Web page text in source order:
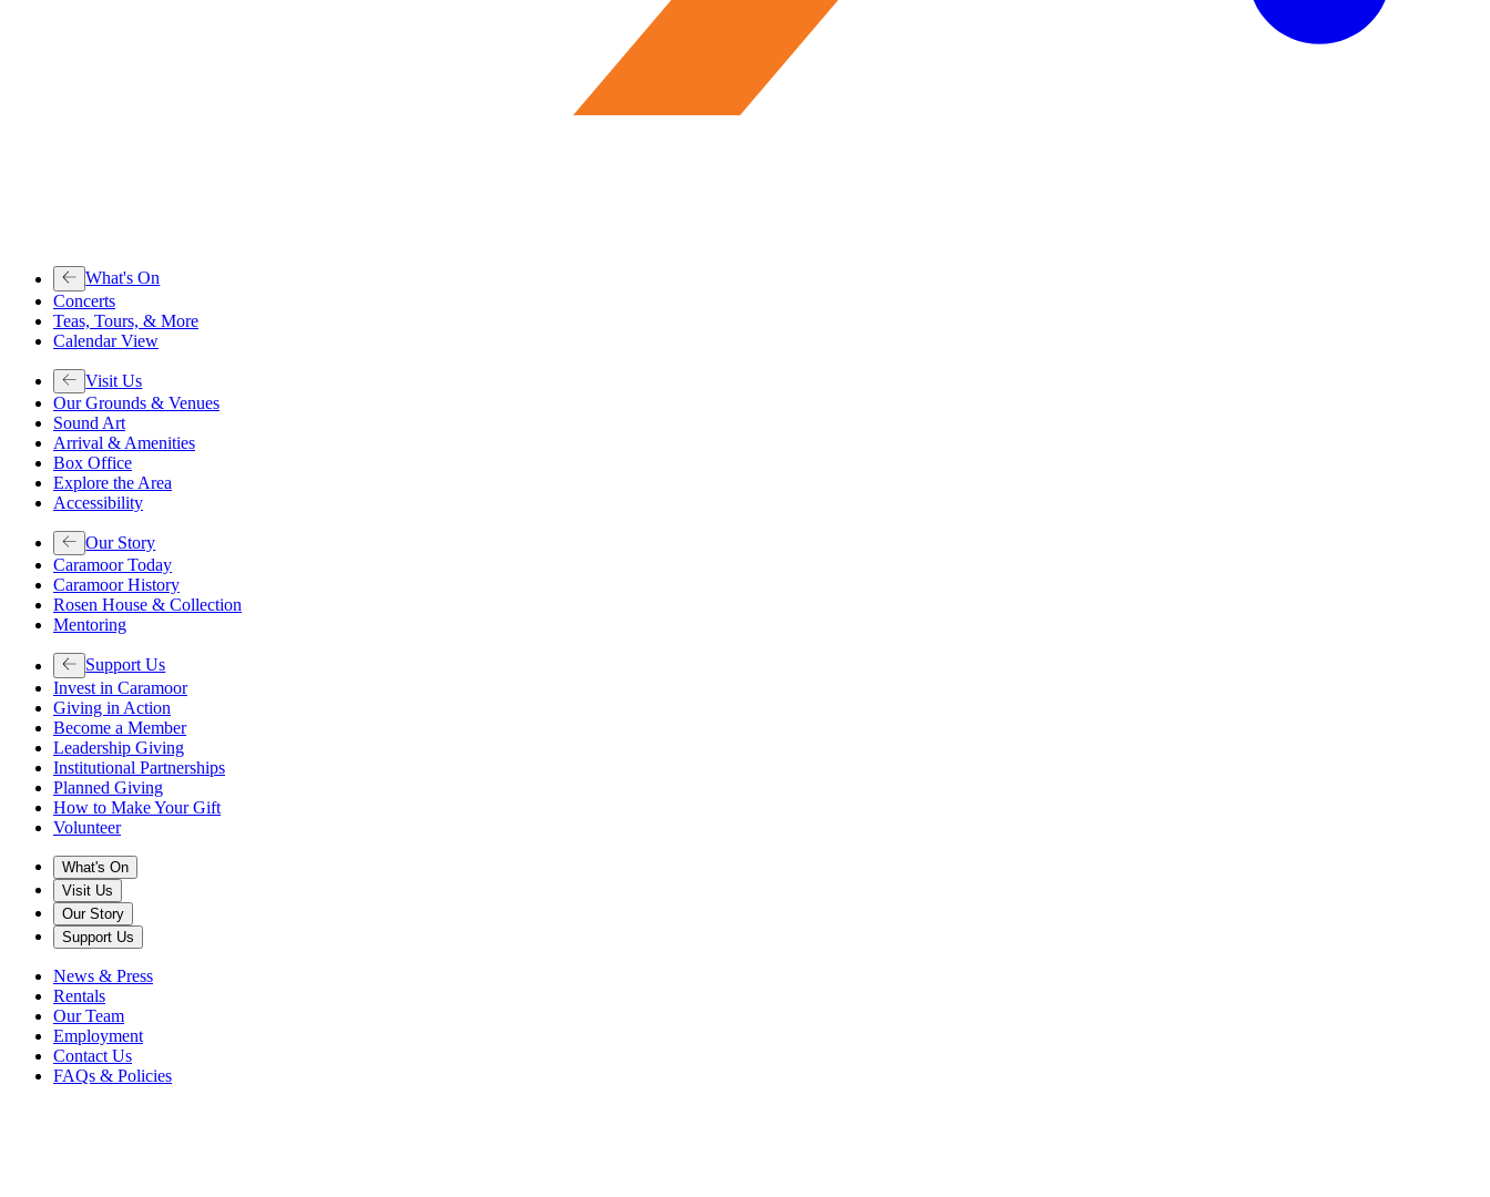
What's On
Concerts
Teas, Tours, & More
Calendar View
Visit Us
Our Grounds & Venues
Sound Art
Arrival & Amenities
Box Office
Explore the Area
Accessibility
Our Story
Caramoor Today
Caramoor History
Rosen House & Collection
Mentoring
Support Us
Invest in Caramoor
Giving in Action
Become a Member
Leadership Giving
Institutional Partnerships
Planned Giving
How to Make Your Gift
Volunteer
What's On
Visit Us
Our Story
Support Us
News & Press
Rentals
Our Team
Employment
Contact Us
FAQs & Policies